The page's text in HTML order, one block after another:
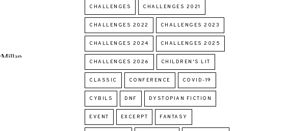
CHALLENGES CHALLENGES 2021
CHALLENGES 2022 CHALLENGES 2023
CHALLENGES 2024 CHALLENGES 2025
CHALLENGES 2026 CHILDREN'S LIT
CLASSIC CONFERENCE COVID-19
CYBILS DNF DYSTOPIAN FICTION
EVENT EXCERPT FANTASY